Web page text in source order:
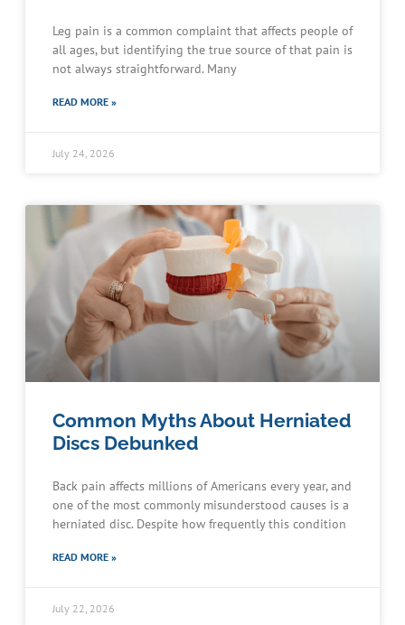
Leg pain is a common complaint that affects people of
all ages, but identifying the true source of that pain is
not always straightforward. Many
READ MORE »
July 24, 2026
Common Myths About Herniated
Discs Debunked
Back pain affects millions of Americans every year, and
one of the most commonly misunderstood causes is a
herniated disc. Despite how frequently this condition
READ MORE »
July 22, 2026